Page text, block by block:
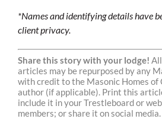
*Names and identifying details have
client privacy.
Share this story with your lodge!
articles may be repurposed by any
with credit to the Masonic Homes of
author (if applicable). Print this
include it in your Trestleboard or
members; or share it on social media.